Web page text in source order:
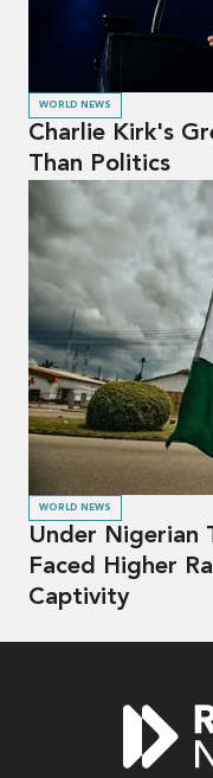
WORLD NEWS
Charlie Kirk's
Than Politics
WORLD NEWS
Under Nigerian
Faced Higher
Captivity